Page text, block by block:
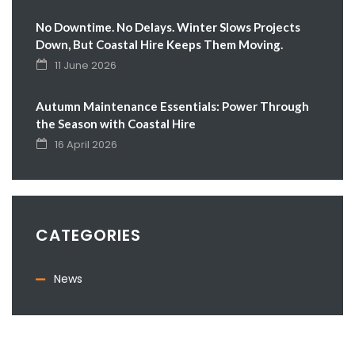
No Downtime. No Delays. Winter Slows Projects
Down, But Coastal Hire Keeps Them Moving.
11 June 2026
Autumn Maintenance Essentials: Power Through
the Season with Coastal Hire
16 April 2026
CATEGORIES
News